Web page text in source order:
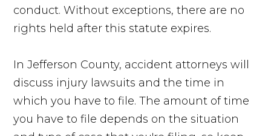
conduct. Without exceptions, there are no
rights held after this statute expires.
In Jefferson County, accident attorneys will
discuss injury lawsuits and the time in
which you have to file. The amount of time
you have to file depends on the situation